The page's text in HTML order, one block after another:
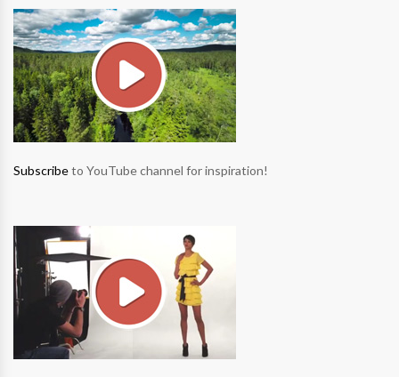
Subscribeto YouTube channel for inspiration!